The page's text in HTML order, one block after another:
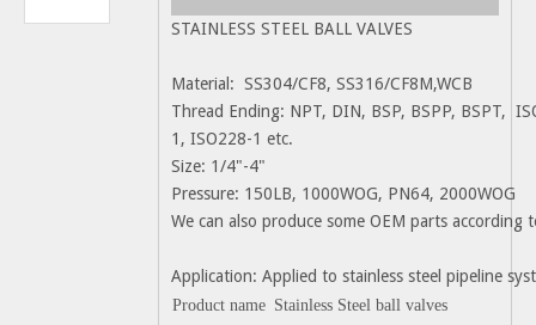
STAINLESS STEEL BALL VALVES
Material: SS304/CF8, SS316/CF8M,WCB
Thread Ending: NPT, DIN, BSP, BSPP, BSPT,
1, ISO228-1 etc.
Size: 1/4"-4"
Pressure: 150LB, 1000WOG, PN64, 2000WOG
We can also produce some OEM parts according
Application: Applied to stainless steel pipeline
Product name Stainless Steel ball valves